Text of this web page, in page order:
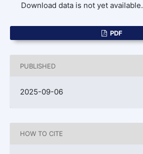
Download data is not yet available.
PDF
PUBLISHED
2025-09-06
HOW TO CITE